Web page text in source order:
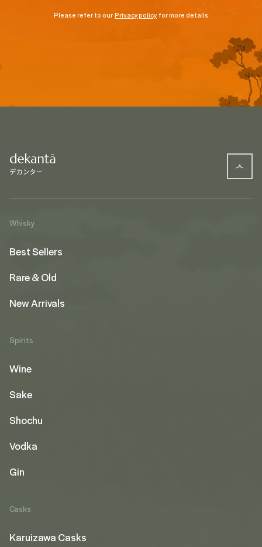
Please refer to ourPrivacy policy for more details
Whisky
Best Sellers
Rare & Old
New Arrivals
Spirits
Wine
Sake
Shochu
Vodka
Gin
Casks
Karuizawa Casks